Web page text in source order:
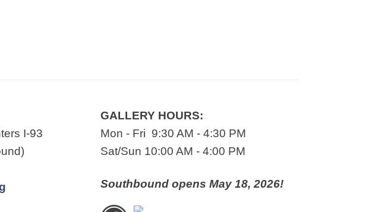
I-93
GALLERY HOURS:
Mon - Fri 9:30 AM - 4:30 PM
Sat/Sun 10:00 AM - 4:00 PM
Southbound opens May 18, 2026!